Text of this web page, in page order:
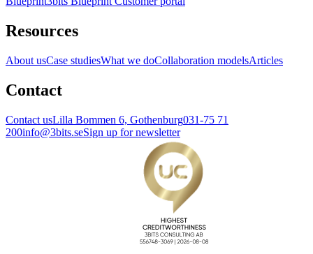
Resources
About usCase studiesWhat we doCollaboration modelsArticles
Contact
Contact usLilla Bommen 6, Gothenburg031-75 71
200info@3bits.seSign up for newsletter